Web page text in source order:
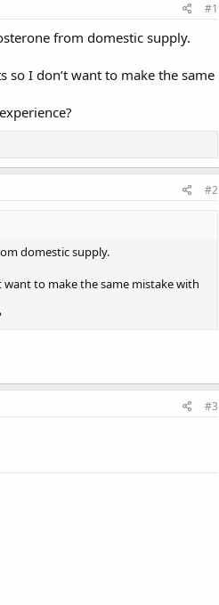
#1
from domestic supply.
so I don’t want to make the same
#2
domestic supply.
want to make the same mistake with
#3